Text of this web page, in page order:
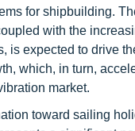
for shipbuilding.
with the
is expected to drive
which, in turn,
market.
toward sailing